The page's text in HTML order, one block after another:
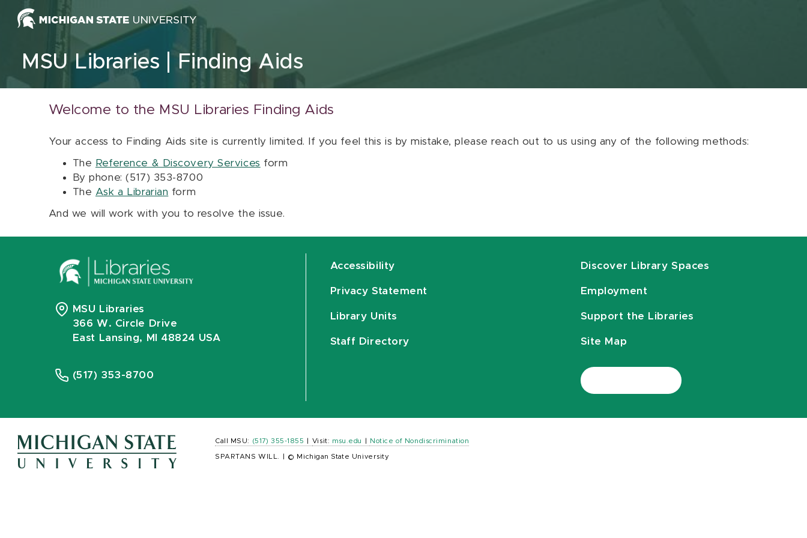
Skip to content
MSU Libraries Finding Aids
Welcome to the MSU Libraries Finding Aids
Your access to Finding Aids site is currently limited. If you feel this is by mistake, please reach out to us using any of the following methods:
The Reference & Discovery Services form
By phone: (517) 353-8700
The Ask a Librarian form
And we will work with you to resolve the issue.
MSU Libraries
366 W. Circle Drive
East Lansing, MI 48824 USA
(517) 353-8700
Accessibility
Privacy Statement
Library Units
Staff Directory
Discover Library Spaces
Employment
Support the Libraries
Site Map
Call MSU: (517) 355-1855 Visit: msu.edu Notice of Nondiscrimination
SPARTANS WILL. © Michigan State University